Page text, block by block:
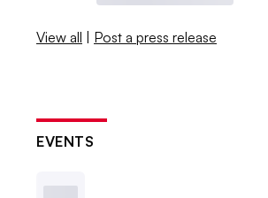
View all | Post a press release
EVENTS